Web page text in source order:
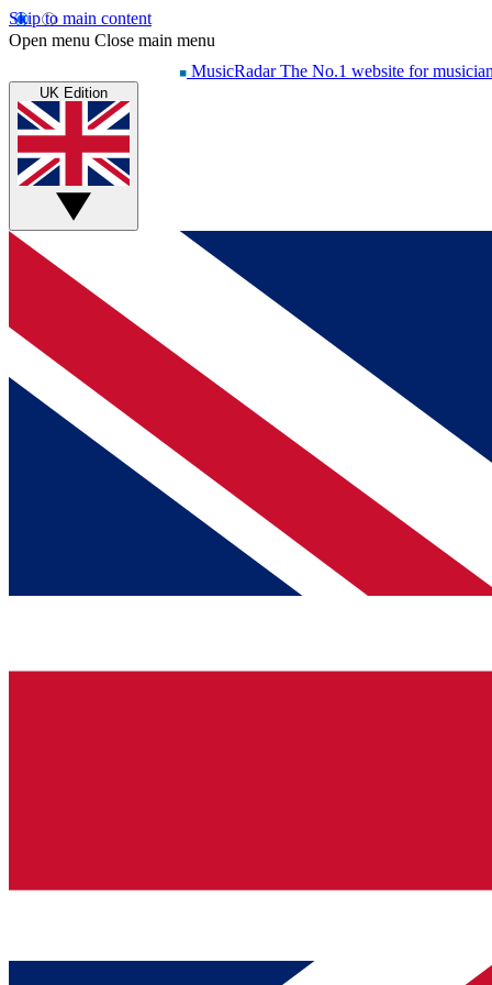
Skip to main content
Open menu Close main menu
MusicRadar The No.1 website for
UK Edition